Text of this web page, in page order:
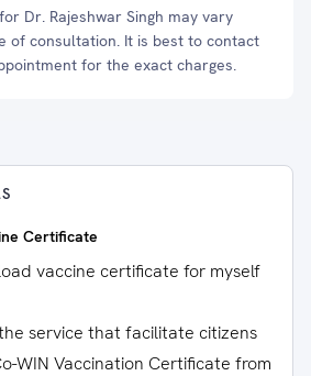
Dr. Rajeshwar Singh may vary
of consultation. It is best to contact
for the exact charges.
Certificate
vaccine certificate for myself
service that facilitate citizens
WIN Vaccination Certificate from